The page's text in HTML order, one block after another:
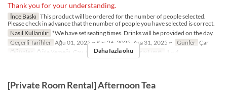
Thank you for your understanding.
İnce Baskı This product will be ordered for the number of people selected.
Please check in advance that the number of people you have selected is correct.
Nasıl Kullanılır *We have set seating times. Drinks will be provided on the day.
Geçerli Tarihler Ağu 01, 2025 ~ Kas 26, 2025, Ara 31, 2025 ~ Günler Çar
Öğünler
Öğle Yemeği, Çay, Akşam Yemeği Sipariş Limiti 1 ~ 4
Daha fazla oku
[Private Room Rental] Afternoon Tea